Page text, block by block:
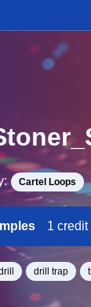
Cartel Loops
1 credit
drill trap